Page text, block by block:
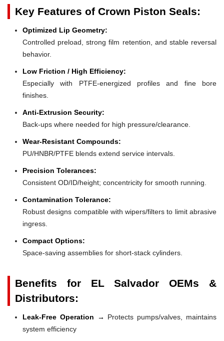
Key Features of Crown Piston Seals:
Optimized Lip Geometry:
Controlled preload, strong film retention, and stable reversal
behavior.
Low Friction / High Efficiency:
Especially with PTFE-energized profiles and fine bore
finishes.
Anti-Extrusion Security:
Back-ups where needed for high pressure/clearance.
Wear-Resistant Compounds:
PU/HNBR/PTFE blends extend service intervals.
Precision Tolerances:
Consistent OD/ID/height; concentricity for smooth running.
Contamination Tolerance:
Robust designs compatible with wipers/filters to limit abrasive
ingress.
Compact Options:
Space-saving assemblies for short-stack cylinders.
Benefits for EL Salvador OEMs &
Distributors:
Leak-Free Operation →
Protects pumps/valves, maintains
system efficiency